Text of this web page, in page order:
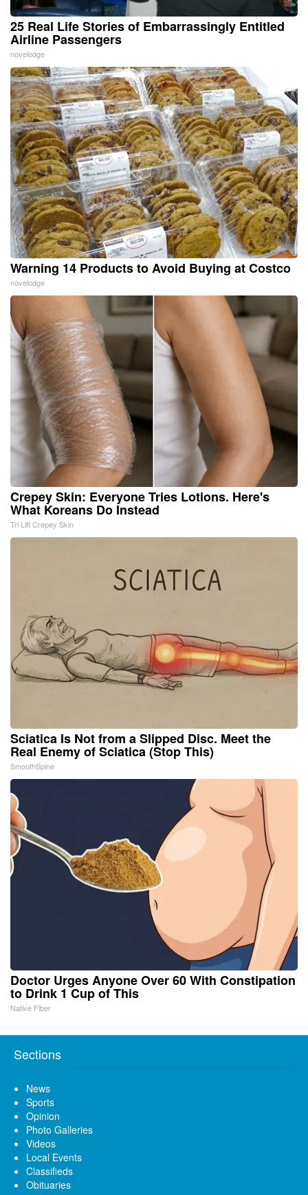
25 Real Life Stories of Embarrassingly Entitled
Airline Passengers
novelodge
Warning 14 Products to Avoid Buying at Costco
novelodge
Crepey Skin: Everyone Tries Lotions. Here's
What Koreans Do Instead
Tri Lift Crepey Skin
Sciatica Is Not from a Slipped Disc. Meet the
Real Enemy of Sciatica (Stop This)
SmoothSpine
Doctor Urges Anyone Over 60 With Constipation
to Drink 1 Cup of This
Native Fiber
Sections
News
Sports
Opinion
Photo Galleries
Videos
Local Events
Classifieds
Obituaries